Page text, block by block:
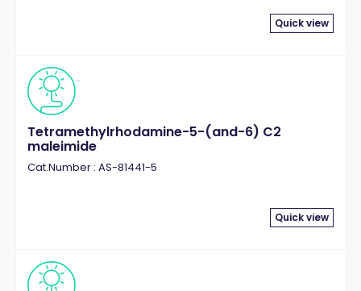
Quick view
Tetramethylrhodamine-5-(and-6) C2
maleimide
Cat.Number : AS-81441-5
Quick view